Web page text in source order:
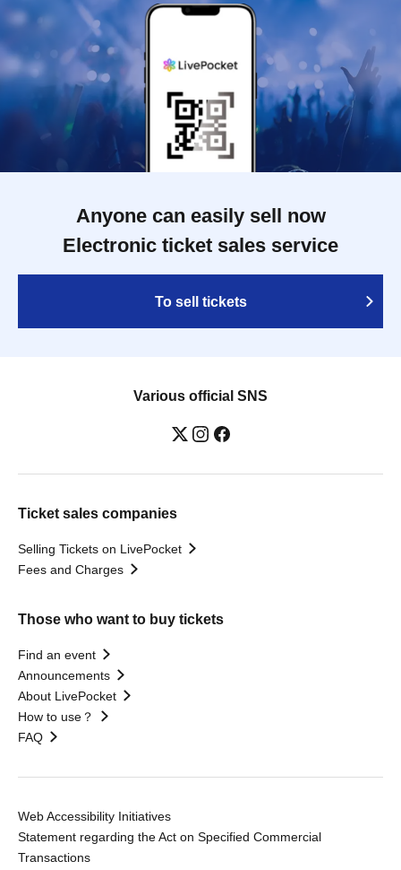
Anyone can easily sell now
Electronic ticket sales service
To sell tickets
Various official SNS
Ticket sales companies
Selling Tickets on LivePocket
Fees and Charges
Those who want to buy tickets
Find an event
Announcements
About LivePocket
How to use？
FAQ
Web Accessibility Initiatives
Statement regarding the Act on Specified Commercial
Transactions